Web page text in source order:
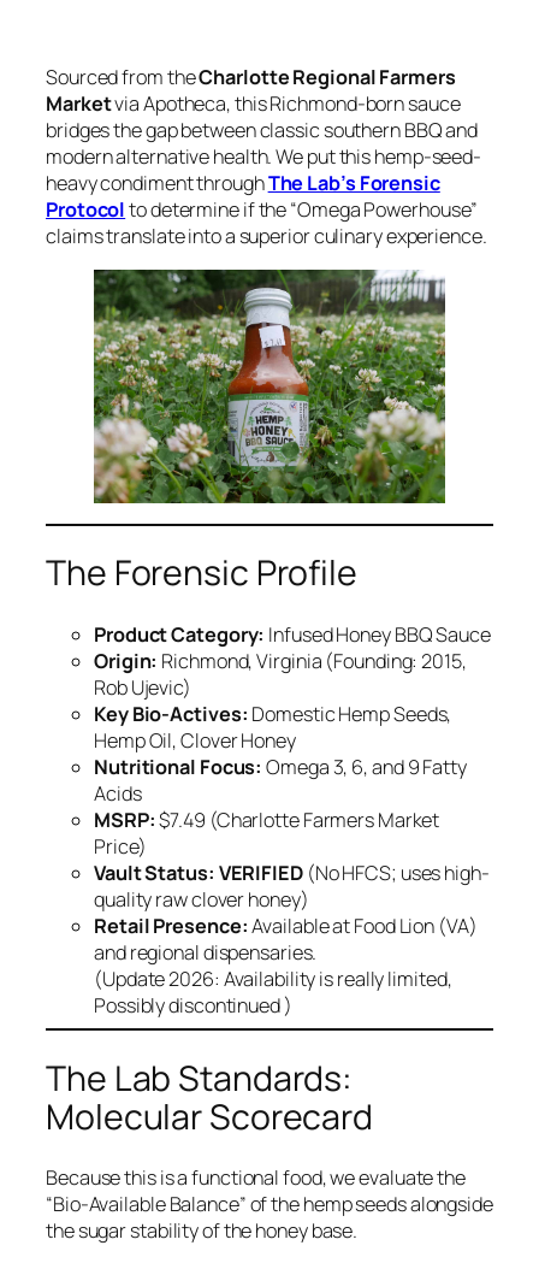
Sourced from theCharlotte Regional Farmers
Marketvia Apotheca, this Richmond-born sauce
bridges the gap between classic southern BBQ and
modern alternative health. We put this hemp-seed-
heavy condiment throughThe Lab’s Forensic
Protocolto determine if the “Omega Powerhouse”
claims translate into a superior culinary experience.
The Forensic Profile
Product Category: Infused Honey BBQ Sauce
Origin: Richmond, Virginia (Founding: 2015,
Rob Ujevic)
Key Bio-Actives: Domestic Hemp Seeds,
Hemp Oil, Clover Honey
Nutritional Focus: Omega 3, 6, and 9 Fatty
Acids
MSRP:$7.49 (Charlotte Farmers Market
Price)
Vault Status: VERIFIED(No HFCS; uses high-
quality raw clover honey)
Retail Presence:Available at Food Lion (VA)
and regional dispensaries.
(Update 2026: Availability is really limited,
Possibly discontinued )
The Lab Standards:
Molecular Scorecard
Because this is a functional food, we evaluate the
“Bio-Available Balance” of the hemp seeds alongside
the sugar stability of the honey base.